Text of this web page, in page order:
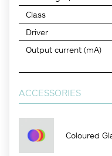
Class
Driver
Output current (mA)
ACCESSORIES
Coloured